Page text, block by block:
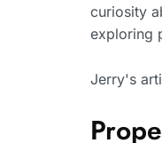
curiosity
exploring
Jerry's